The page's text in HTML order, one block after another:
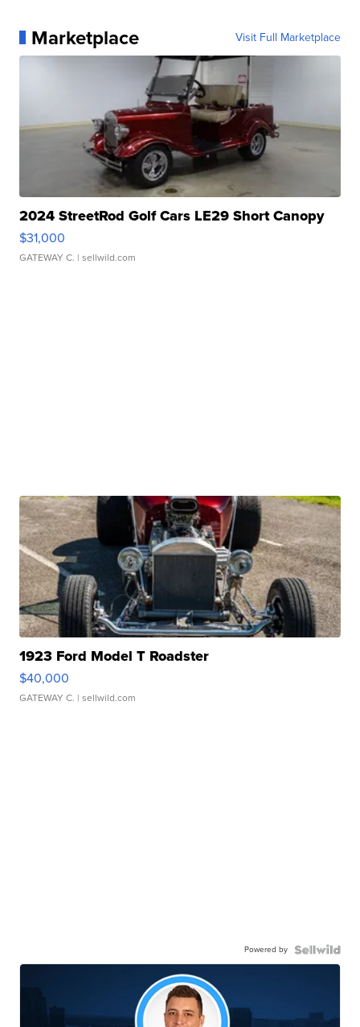
Marketplace Visit Full Marketplace
2024 StreetRod Golf Cars LE29 Short Canopy
$31,000
GATEWAY C. | sellwild.com
1923 Ford Model T Roadster
$40,000
GATEWAY C. | sellwild.com
Powered by